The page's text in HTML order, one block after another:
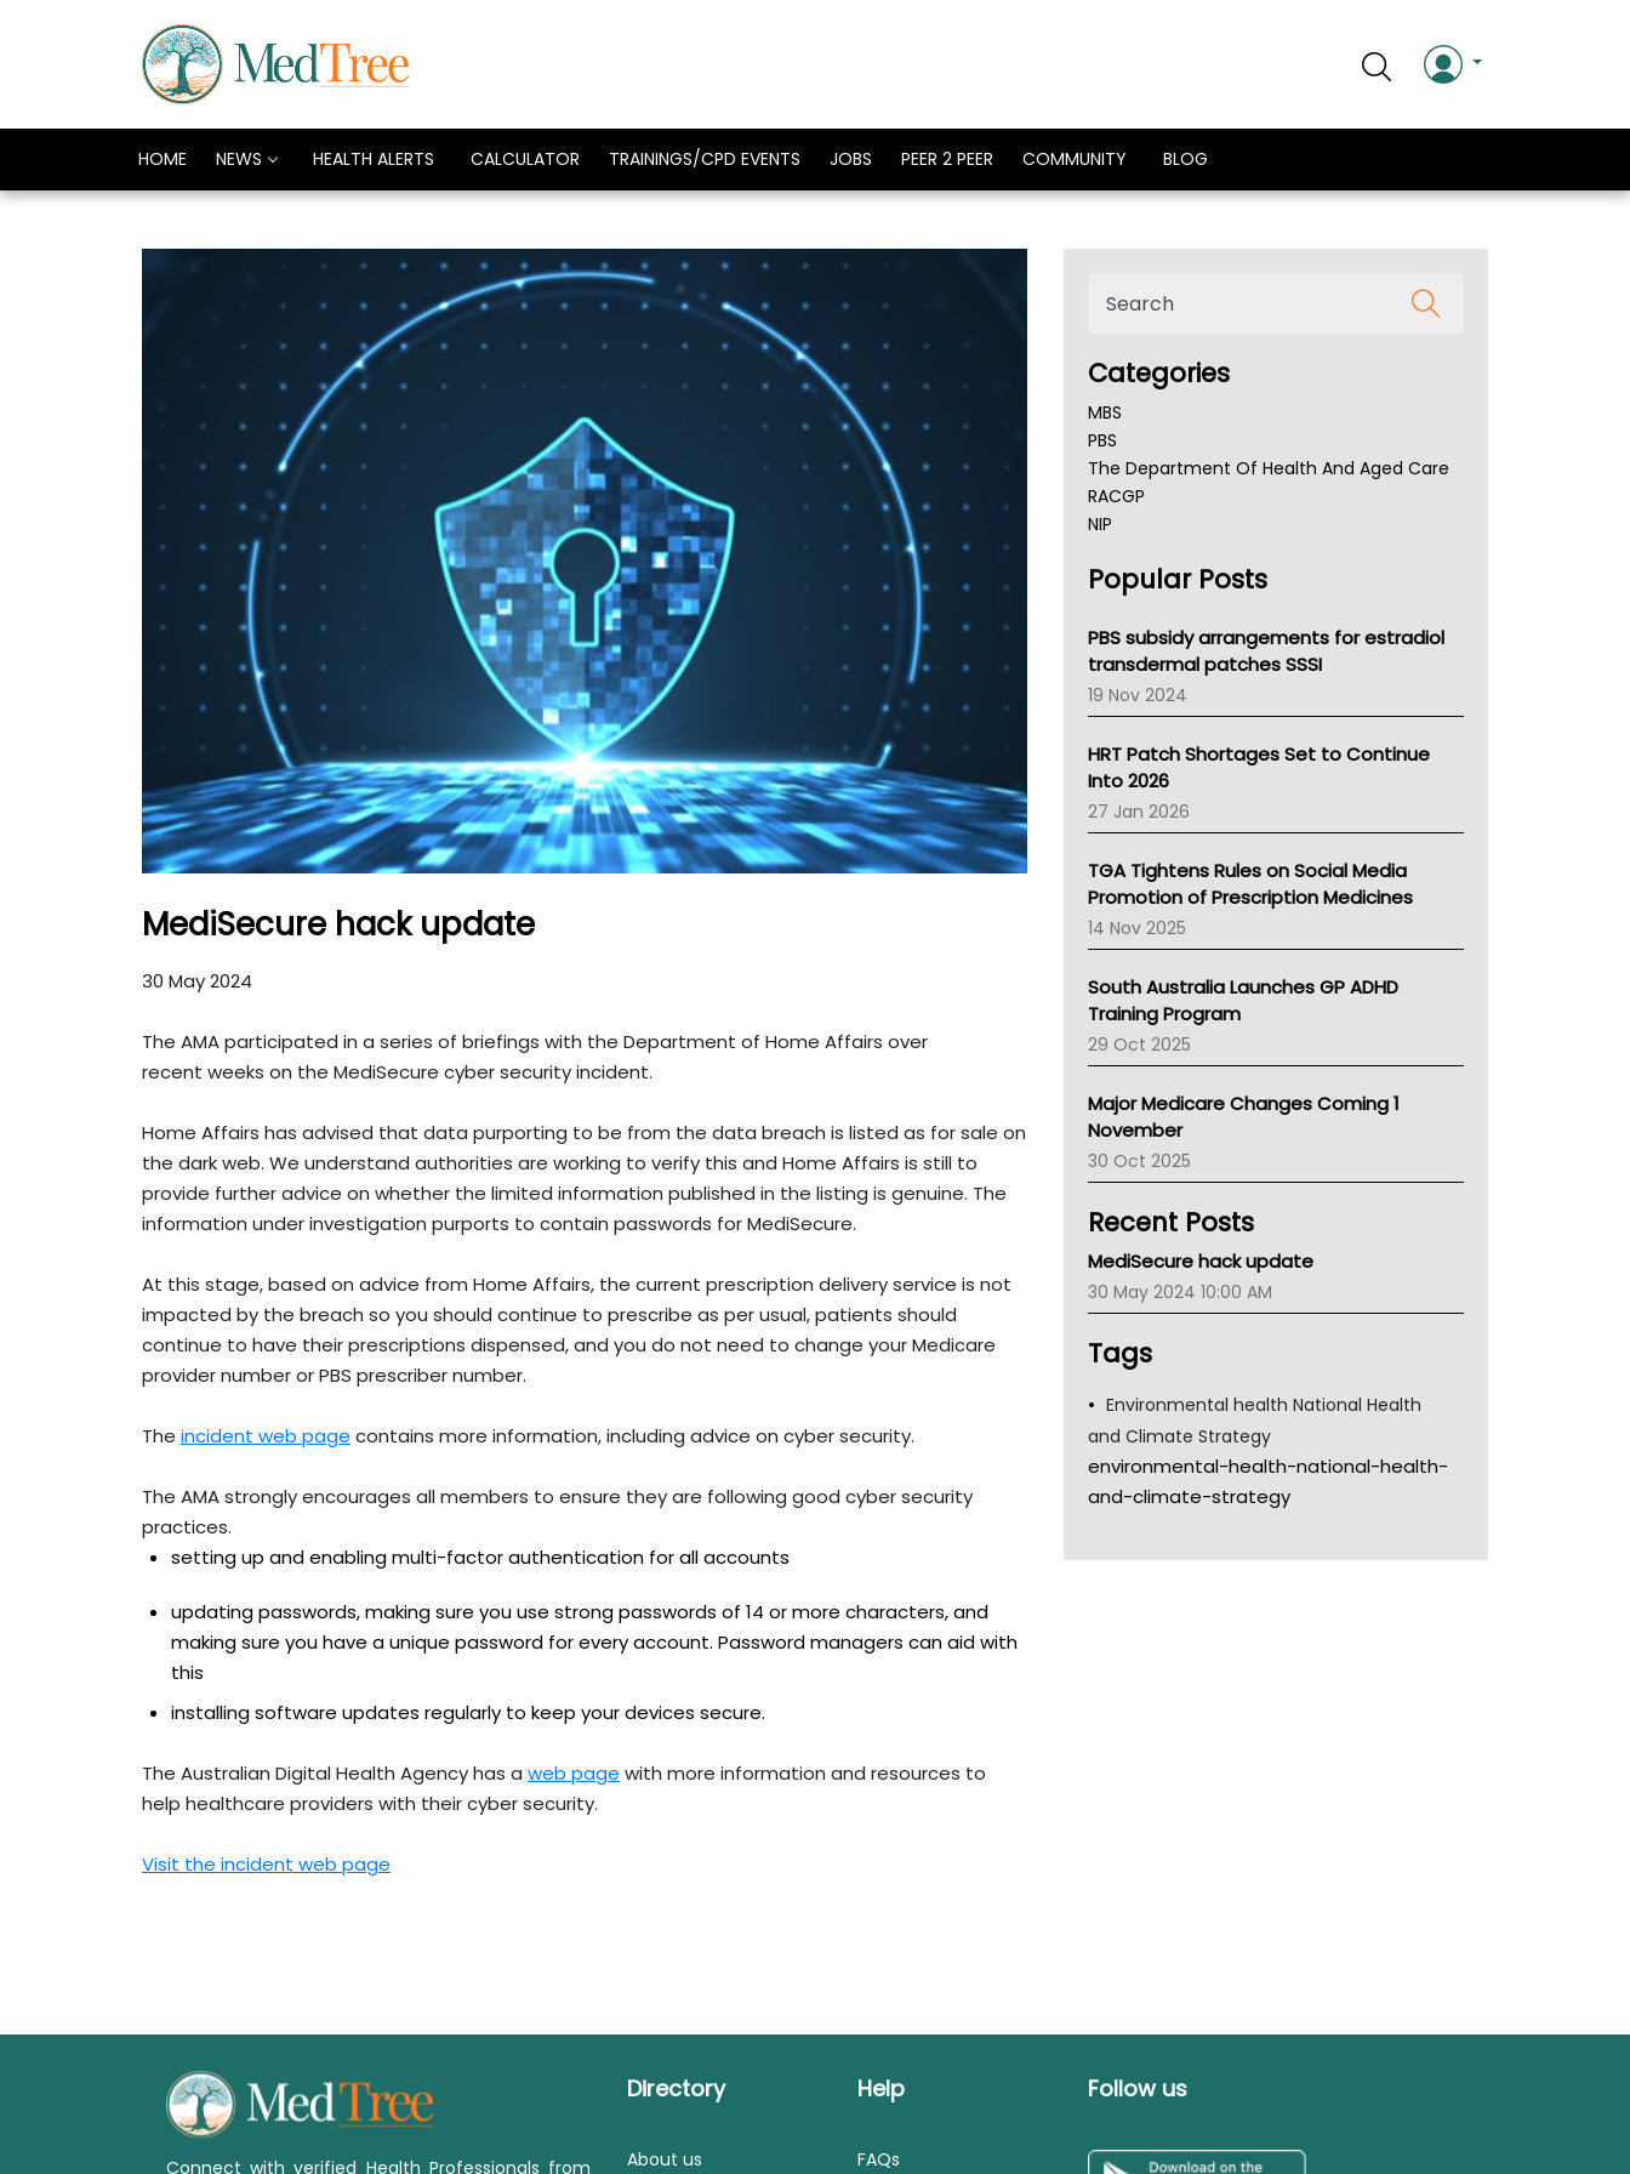
HOME NEWS HEALTH ALERTS CALCULATOR TRAININGS/CPD EVENTS JOBS PEER 2 PEER COMMUNITY BLOG
MediSecure hack update
30 May 2024
The AMA participated in a series of briefings with the Department of Home Affairs over
recent weeks on the MediSecure cyber security incident.
Home Affairs has advised that data purporting to be from the data breach is listed as for sale on
the dark web. We understand authorities are working to verify this and Home Affairs is still to
provide further advice on whether the limited information published in the listing is genuine. The
information under investigation purports to contain passwords for MediSecure.
At this stage, based on advice from Home Affairs, the current prescription delivery service is not
impacted by the breach so you should continue to prescribe as per usual, patients should
continue to have their prescriptions dispensed, and you do not need to change your Medicare
provider number or PBS prescriber number.
The incident web page contains more information, including advice on cyber security.
The AMA strongly encourages all members to ensure they are following good cyber security
practices.
setting up and enabling multi-factor authentication for all accounts
updating passwords, making sure you use strong passwords of 14 or more characters, and
making sure you have a unique password for every account. Password managers can aid with
this
installing software updates regularly to keep your devices secure.
The Australian Digital Health Agency has a web page with more information and resources to
help healthcare providers with their cyber security.
Visit the incident web page
Categories
MBS
PBS
The Department Of Health And Aged Care
RACGP
NIP
NSW Health
Victoria Health
Tasmania News
Western Australia
SA Health
NT HEALTH
Pharmacy Board Of Ahpra
National Asthma Council
NT
AMA
NACCHO
BCNA
Australian College Of Nurse Practitioners
LFA
Palliative Care
Primary Health Network
Children's Health Queenland
Kidney Health
CHF
Gold Coast
Tsa
Popular Posts
PBS subsidy arrangements for estradiol
transdermal patches SSSI
19 Nov 2024
HRT Patch Shortages Set to Continue
Into 2026
27 Jan 2026
TGA Tightens Rules on Social Media
Promotion of Prescription Medicines
14 Nov 2025
South Australia Launches GP ADHD
Training Program
29 Oct 2025
Major Medicare Changes Coming 1
November
30 Oct 2025
Recent Posts
MediSecure hack update
30 May 2024 10:00 AM
Tags
Environmental health National Health
and Climate Strategy
environmental-health-national-health-
and-climate-strategy
Connect with verified Health Professionals from
Directory
About us
Help
FAQs
Follow us